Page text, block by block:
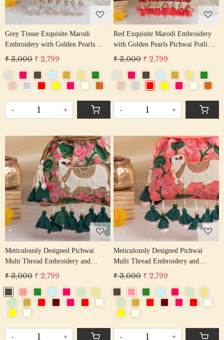
Grey Tissue Exquisite Marodi
Embroidery with Golden Pearls
Pichwai Potli Bag
₹ 3,000 ₹ 2,799
- +
Red Exquisite Marodi Embroidery
with Golden Pearls Pichwai Potli
Bag
₹ 3,000 ₹ 2,799
- +
Loading...
Meticulously Designed Pichwai
Multi Thread Embroidery and
Zardosi Handwork Potli Bag
₹ 3,000 ₹ 2,799
- +
Loading...
Meticulously Designed Pichwai
Multi Thread Embroidery and
Zardosi Handwork Potli Bag
₹ 3,000 ₹ 2,799
- +